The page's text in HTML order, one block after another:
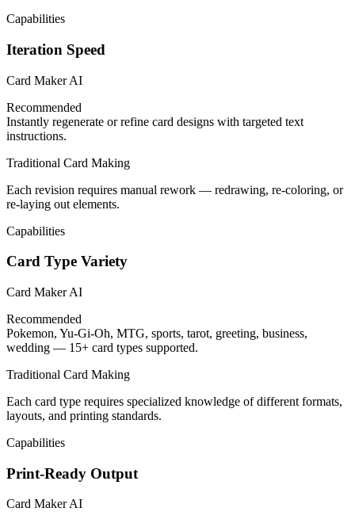
Capabilities
Iteration Speed
Card Maker AI
Recommended
Instantly regenerate or refine card designs with targeted text
instructions.
Traditional Card Making
Each revision requires manual rework — redrawing, re-coloring, or
re-laying out elements.
Capabilities
Card Type Variety
Card Maker AI
Recommended
Pokemon, Yu-Gi-Oh, MTG, sports, tarot, greeting, business,
wedding — 15+ card types supported.
Traditional Card Making
Each card type requires specialized knowledge of different formats,
layouts, and printing standards.
Capabilities
Print-Ready Output
Card Maker AI